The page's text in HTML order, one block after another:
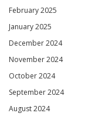
February 2025
January 2025
December 2024
November 2024
October 2024
September 2024
August 2024